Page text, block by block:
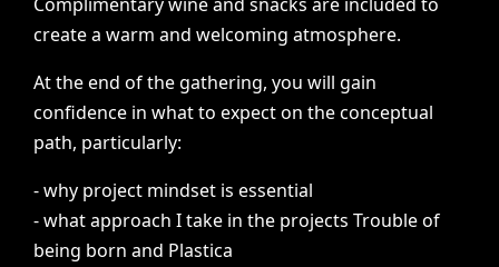
create a warm and welcoming atmosphere.
At the end of the gathering, you will gain
confidence in what to expect on the conceptual
path, particularly:
- why project mindset is essential
- what approach I take in the projects Trouble of
being born and Plastica